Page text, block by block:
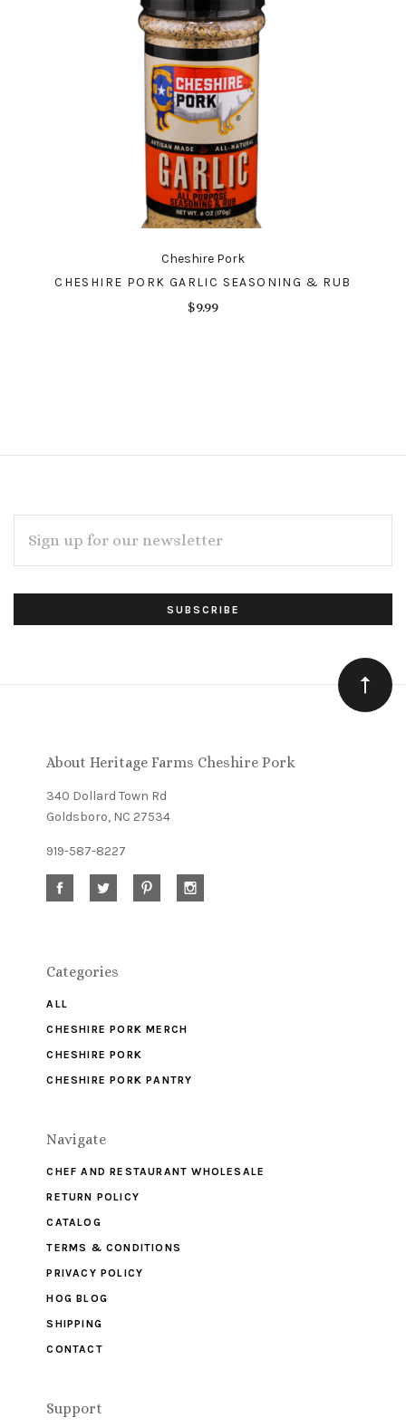
Cheshire Pork
CHESHIRE PORK GARLIC SEASONING & RUB
$9.99
Subscribe
to
Our
newsletter
ADDRESS
About Heritage Farms Cheshire Pork
340 Dollard Town Rd
Goldsboro, NC 27534
919-587-8227
Categories
ALL
CHESHIRE PORK MERCH
CHESHIRE PORK
CHESHIRE PORK PANTRY
Navigate
CHEF AND RESTAURANT WHOLESALE
RETURN POLICY
CATALOG
TERMS & CONDITIONS
PRIVACY POLICY
HOG BLOG
SHIPPING
CONTACT
Support